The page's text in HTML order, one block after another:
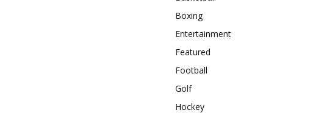
Boxing
Entertainment
Featured
Football
Golf
Hockey